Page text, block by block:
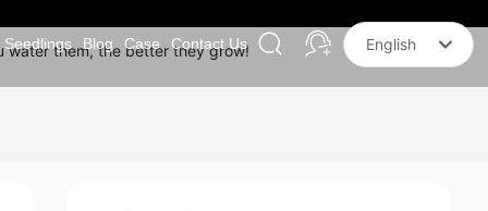
Seedlings Blog Case Contact Us English
Российская
water them, the better they grow!